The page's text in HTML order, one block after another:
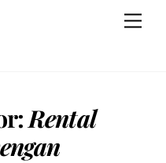
Rental